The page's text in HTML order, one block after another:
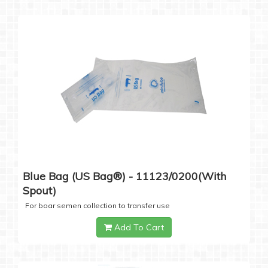
Blue Bag (US Bag®) - 11123/0200(with
Spout)
For boar semen collection to transfer use
Add To Cart